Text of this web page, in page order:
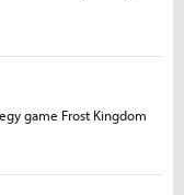
game Frost Kingdom